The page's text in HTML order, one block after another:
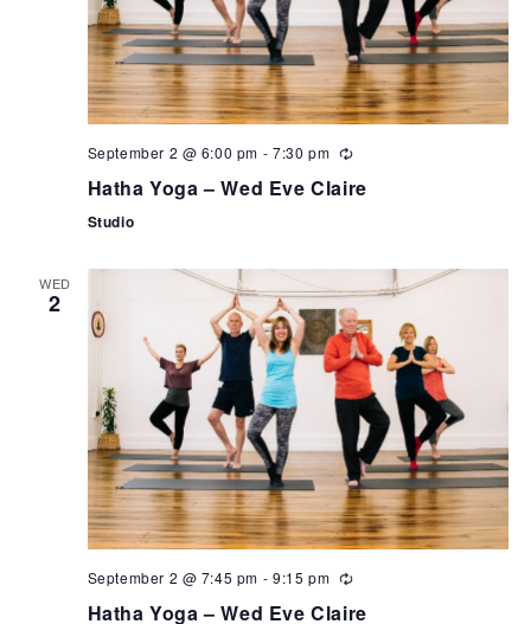
September 2 @ 6:00 pm - 7:30 pm
Hatha Yoga – Wed Eve Claire
Studio
WED
2
September 2 @ 7:45 pm - 9:15 pm
Hatha Yoga – Wed Eve Claire